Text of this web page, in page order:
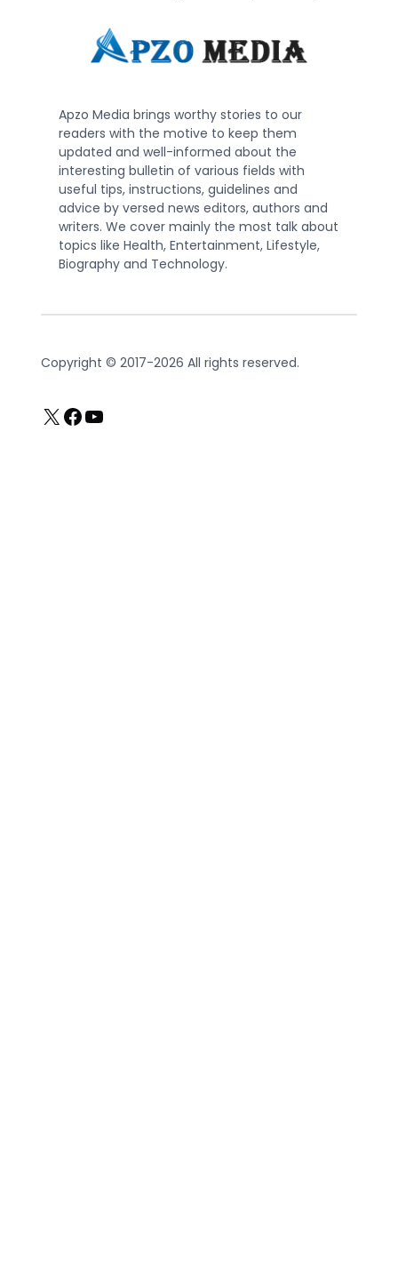
Apzo Media brings worthy stories to our
readers with the motive to keep them
updated and well-informed about the
interesting bulletin of various fields with
useful tips, instructions, guidelines and
advice by versed news editors, authors and
writers. We cover mainly the most talk about
topics like Health, Entertainment, Lifestyle,
Biography and Technology.
Copyright © 2017-2026 All rights reserved.
X Facebook
YouTube